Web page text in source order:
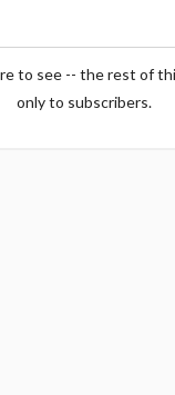
to see -- the rest of
only to subscribers.